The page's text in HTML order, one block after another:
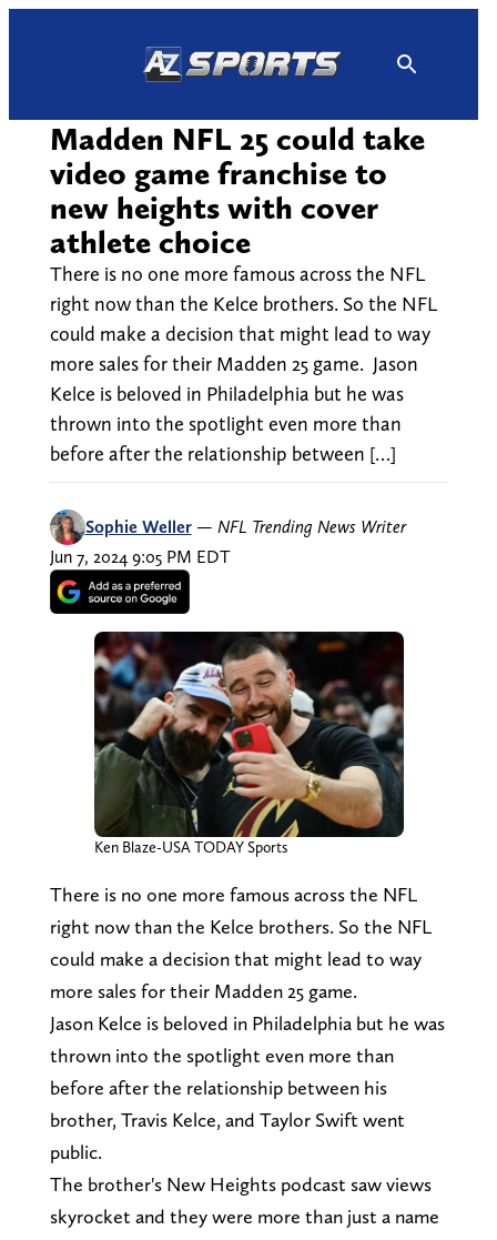
Madden NFL 25 could take
video game franchise to
new heights with cover
athlete choice
There is no one more famous across the NFL
right now than the Kelce brothers. So the NFL
could make a decision that might lead to way
more sales for their Madden 25 game. Jason
Kelce is beloved in Philadelphia but he was
thrown into the spotlight even more than
before after the relationship between […]
Sophie Weller — NFL Trending News Writer
Jun 7, 2024 9:05 PM EDT
Ken Blaze-USA TODAY Sports
There is no one more famous across the NFL
right now than the Kelce brothers. So the NFL
could make a decision that might lead to way
more sales for their Madden 25 game.
Jason Kelce is beloved in Philadelphia but he was
thrown into the spotlight even more than
before after the relationship between his
brother, Travis Kelce, and Taylor Swift went
public.
The brother's New Heights podcast saw views
skyrocket and they were more than just a name